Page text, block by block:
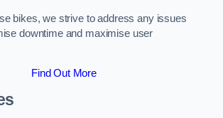
bikes, we strive to address any issues
downtime and maximise user
Find Out More